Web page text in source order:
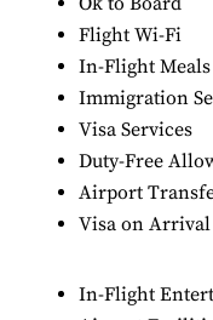
Flight Wi-Fi
In-Flight Meals
Immigration
Visa Services
Duty-Free
Airport
Visa on Arrival
In-Flight